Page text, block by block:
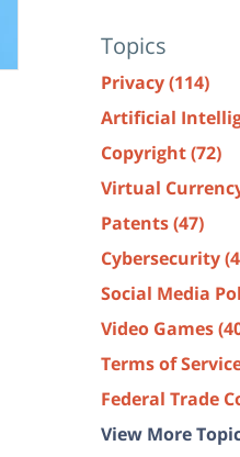
Topics
Privacy(114)
Artificial
Copyright(72)
Virtual
Patents(47)
Cybersecurity
Social Media
Video Games
Terms of
Federal Trade
View More